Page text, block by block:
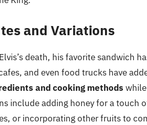
and Variations
death, his favorite sandwich
and even food trucks have
and cooking methods
include adding honey for a touch
or incorporating other fruits to